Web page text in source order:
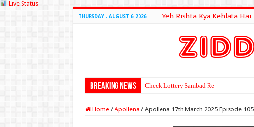
Live Status
THURSDAY , AUGUST 6 2026 Yeh Rishta Kya Kehlata Hai
Breaking News Check Lottery Sambad Result Here
Home / Apollena / Apollena 17th March 2025 Episode 105